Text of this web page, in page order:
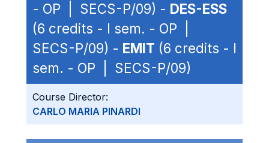
- OP | SECS-P/09) - DES-ESS
(6 credits - I sem. - OP |
SECS-P/09) - EMIT (6 credits - I
sem. - OP | SECS-P/09)
Course Director:
CARLO MARIA PINARDI